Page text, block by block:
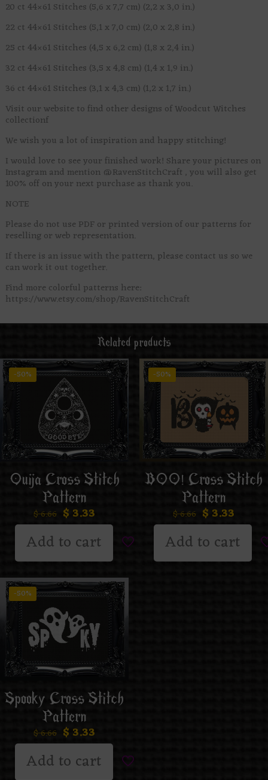
20 ct 44×61 Stitches (5,6 x 7,7 cm) (2,2 x 3,0 in.)
22 ct 44×61 Stitches (5,1 x 7,0 cm) (2,0 x 2,8 in.)
25 ct 44×61 Stitches (4,5 x 6,2 cm) (1,8 x 2,4 in.)
32 ct 44×61 Stitches (3,5 x 4,8 cm) (1,4 x 1,9 in.)
36 ct 44×61 Stitches (3,1 x 4,3 cm) (1,2 x 1,7 in.)
Visit our website to find other designs of Woodcut Witches
collectionf
We wish you a lot of inspiration and happy stitching!
I would love to see your finished work! Share your pictures on
Instagram and mention @RavenStitchCraft , you will also get
100% off on your next purchase as thank you.
NOTE
Please do not use PDF or printed version of our patterns for
reselling or web representation.
If there is an issue with the pattern, please contact us so we
can work it out together.
Find more colorful patterns here:
https://www.etsy.com/shop/RavenStitchCraft
Related products
-50%
Ouija Cross Stitch
Pattern
$6.66 $ 3.33
Add to cart
-50%
BOO! Cross Stitch
Pattern
$6.66 $ 3.33
Add to cart
-50%
Spooky Cross Stitch
Pattern
$6.66 $ 3.33
Add to cart